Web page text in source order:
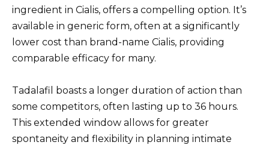
ingredient in Cialis, offers a compelling option. It’s
available in generic form, often at a significantly
lower cost than brand-name Cialis, providing
comparable efficacy for many.
Tadalafil boasts a longer duration of action than
some competitors, often lasting up to 36 hours.
This extended window allows for greater
spontaneity and flexibility in planning intimate